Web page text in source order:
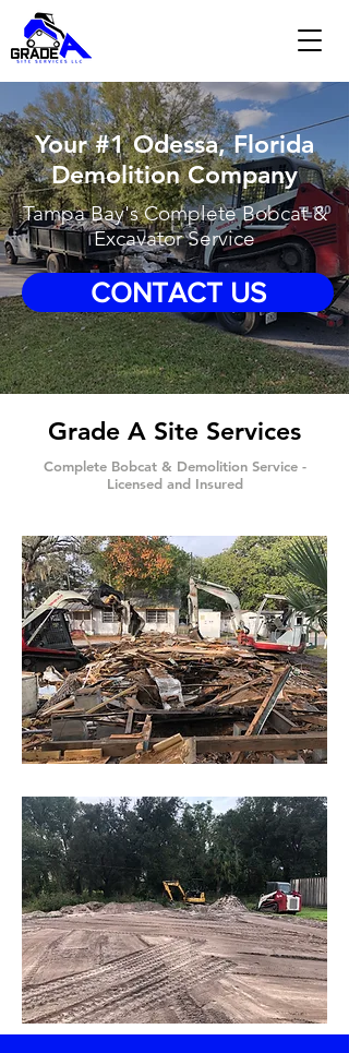
Your #1 Odessa, Florida
Demolition Company
Tampa Bay's Complete Bobcat &
Excavator Service
CONTACT US
Grade A Site Services
Complete Bobcat & Demolition Service -
Licensed and Insured